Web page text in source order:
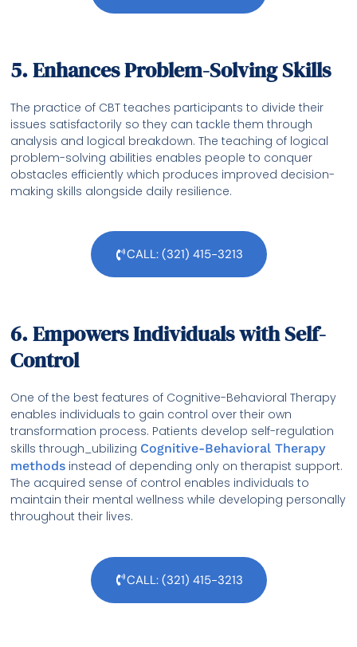
5. Enhances Problem-Solving Skills
The practice of CBT teaches participants to divide their
issues satisfactorily so they can tackle them through
analysis and logical breakdown. The teaching of logical
problem-solving abilities enables people to conquer
obstacles efficiently which produces improved decision-
making skills alongside daily resilience.
CALL: (321) 415-3213
6. Empowers Individuals with Self-
Control
One of the best features of Cognitive-Behavioral Therapy
enables individuals to gain control over their own
transformation process. Patients develop self-regulation
skills through_ubilizing Cognitive-Behavioral Therapy
methods instead of depending only on therapist support.
The acquired sense of control enables individuals to
maintain their mental wellness while developing personally
throughout their lives.
CALL: (321) 415-3213